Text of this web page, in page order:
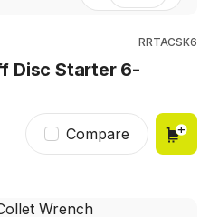
RRTACSK6
Disc Starter 6-
Compare